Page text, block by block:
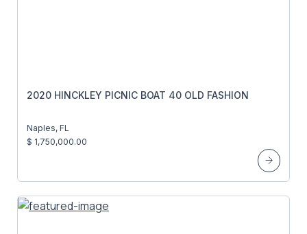
2020 HINCKLEY PICNIC BOAT 40 OLD FASHION
Naples, FL
$ 1,750,000.00